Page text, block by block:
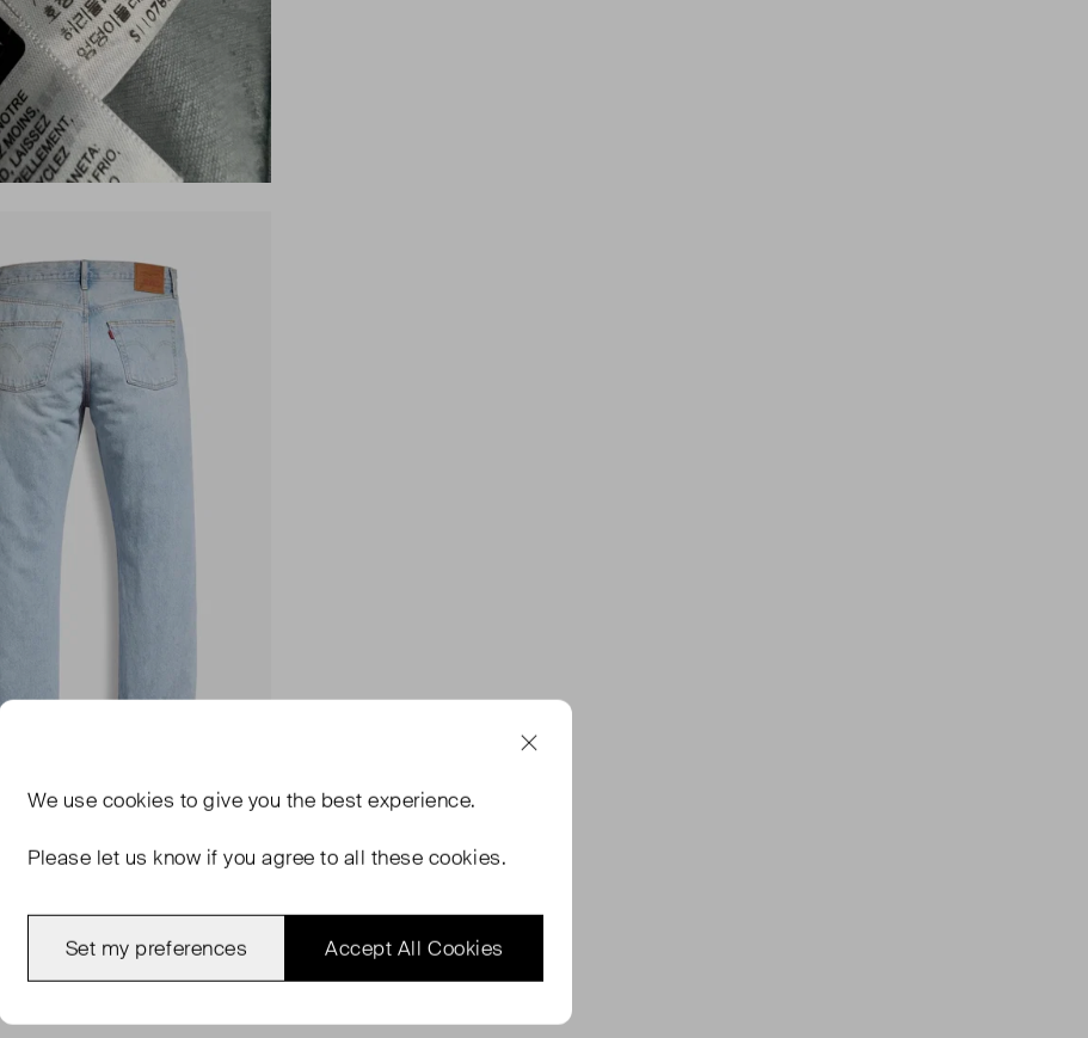
We use cookies to give you the best experience.
Please let us know if you agree to all these cookies.
Accept All Cookies
Set my preferences